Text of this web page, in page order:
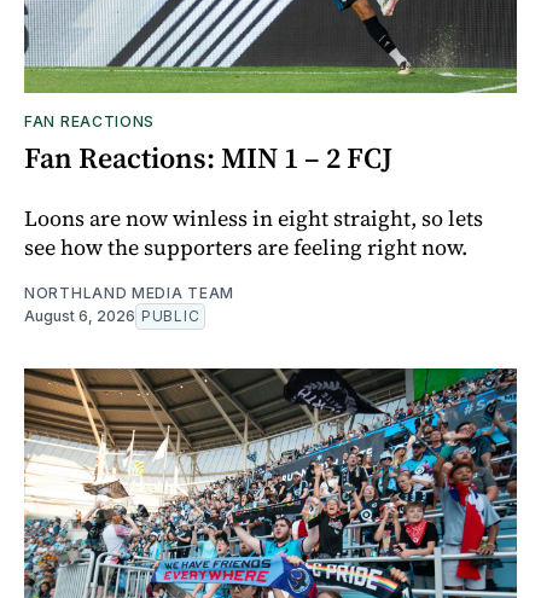
FAN REACTIONS
Fan Reactions: MIN 1 – 2 FCJ
Loons are now winless in eight straight, so lets
see how the supporters are feeling right now.
NORTHLAND MEDIA TEAM
August 6, 2026 PUBLIC